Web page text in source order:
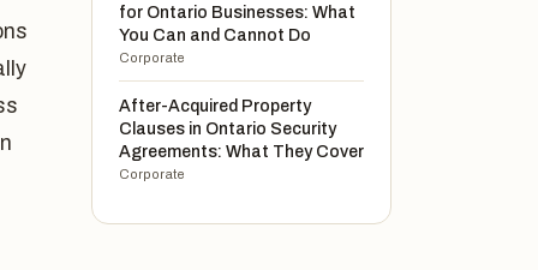
for Ontario Businesses: What
You Can and Cannot Do
Corporate
After-Acquired Property
Clauses in Ontario Security
Agreements: What They Cover
Corporate